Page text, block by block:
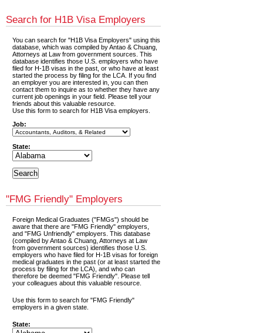
Search for H1B Visa Employers
You can search for "H1B Visa Employers" using this
database, which was compiled by Antao & Chuang,
Attorneys at Law from government sources. This
database identifies those U.S. employers who have
filed for H-1B visas in the past, or who have at least
started the process by filing for the LCA. If you find
an employer you are interested in, you can then
contact them to inquire as to whether they have any
current job openings in your field. Please tell your
friends about this valuable resource.
Use this form to search for H1B Visa employers.
Job:
State:
"FMG Friendly" Employers
Foreign Medical Graduates ("FMGs") should be
aware that there are "FMG Friendly" employers,
and "FMG Unfriendly" employers. This database
(compiled by Antao & Chuang, Attorneys at Law
from government sources) identifies those U.S.
employers who have filed for H-1B visas for foreign
medical graduates in the past (or at least started the
process by filing for the LCA), and who can
therefore be deemed "FMG Friendly". Please tell
your colleagues about this valuable resource.
Use this form to search for "FMG Friendly"
employers in a given state.
State: